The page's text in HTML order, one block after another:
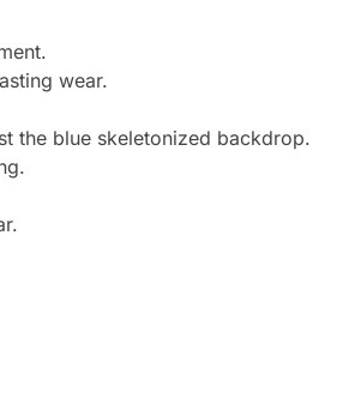
wear.
the blue skeletonized backdrop.